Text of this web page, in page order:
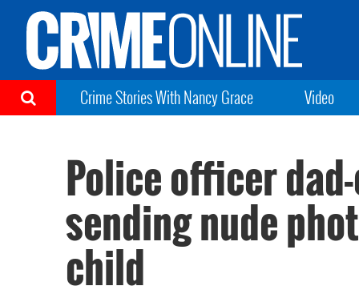
Crime Stories With Nancy Grace Video
Police officer
sending nude
child